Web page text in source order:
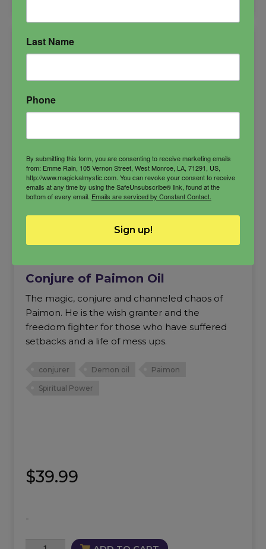
Conjure of Paimon Oil
The magic, conjure and channeled chaos of
Paimon. He is the wish granter and the
freedom fighter for those who have suffered
setbacks and a life of mess ups.
conjurer Demon oil Paimon
Spiritual Power
$39.99
-
Conjure
Last Name
Phone
By submitting this form, you are consenting to receive marketing emails
from: Emme Rain, 105 Vernon Street, West Monroe, LA, 71291, US,
http://www.magickalmystic.com. You can revoke your consent to receive
emails at any time by using the SafeUnsubscribe® link, found at the
bottom of every email. Emails are serviced by Constant Contact.
Sign up!